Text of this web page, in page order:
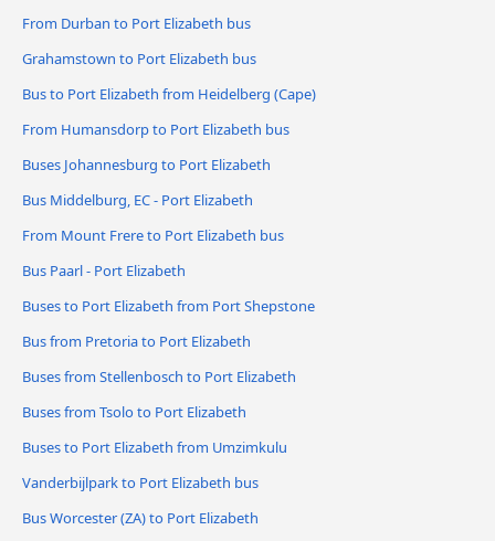
From Durban to Port Elizabeth bus
Grahamstown to Port Elizabeth bus
Bus to Port Elizabeth from Heidelberg (Cape)
From Humansdorp to Port Elizabeth bus
Buses Johannesburg to Port Elizabeth
Bus Middelburg, EC - Port Elizabeth
From Mount Frere to Port Elizabeth bus
Bus Paarl - Port Elizabeth
Buses to Port Elizabeth from Port Shepstone
Bus from Pretoria to Port Elizabeth
Buses from Stellenbosch to Port Elizabeth
Buses from Tsolo to Port Elizabeth
Buses to Port Elizabeth from Umzimkulu
Vanderbijlpark to Port Elizabeth bus
Bus Worcester (ZA) to Port Elizabeth